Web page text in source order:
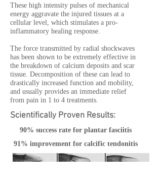
These high intensity pulses of mechanical
energy aggravate the injured tissues at a
cellular level, which stimulates a pro-
inflammatory healing response.
The force transmitted by radial shockwaves
has been shown to be extremely effective in
the breakdown of calcium deposits and scar
tissue. Decomposition of these can lead to
drastically increased function and mobility,
and usually provides an immediate relief
from pain in 1 to 4 treatments.
Scientifically Proven Results:
90% success rate for plantar fasciitis
91% improvement for calcific tendonitis